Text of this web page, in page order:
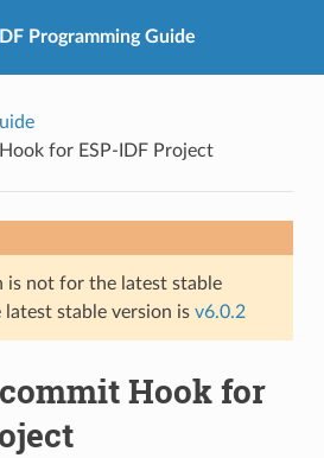
Programming Guide
for ESP-IDF Project
is not for the latest stable
latest stable version is v6.0.2
Hook for